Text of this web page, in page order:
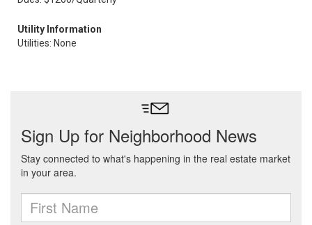
Utility Information
Utilities: None